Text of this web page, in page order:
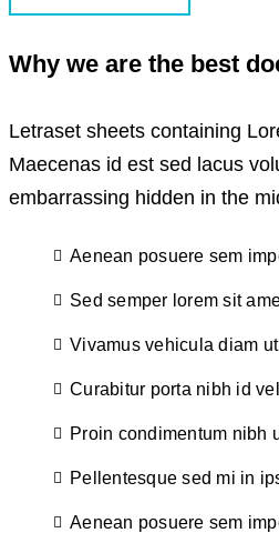
Why we are the best
Letraset sheets containing
Maecenas id est sed lacus
embarrassing hidden in the
Aenean posuere sem
Sed semper lorem sit
Vivamus vehicula diam
Curabitur porta nibh id
Proin condimentum nibh
Pellentesque sed mi in
Aenean posuere sem